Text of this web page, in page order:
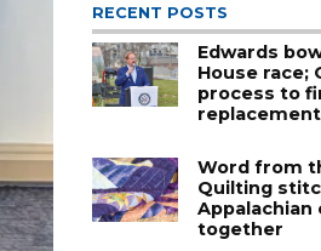
RECENT POSTS
Edwards
House race;
process to
replacement
Word from
Quilting
together